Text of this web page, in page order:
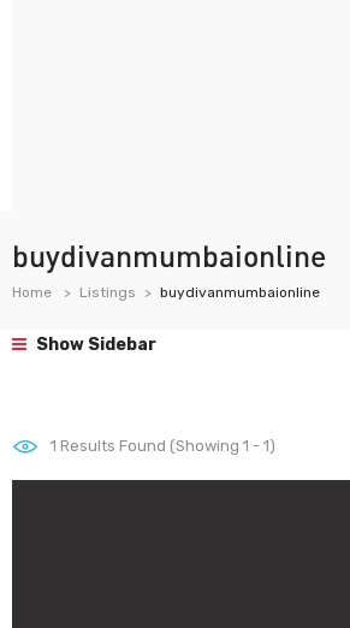
buydivanmumbaionline
Home Listings buydivanmumbaionline
Show Sidebar
1 Results Found (Showing 1 - 1)